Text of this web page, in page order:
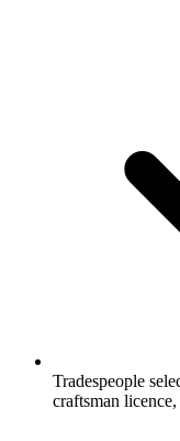
Tradespeople
craftsman